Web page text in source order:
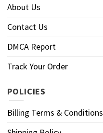
About Us
Contact Us
DMCA Report
Track Your Order
POLICIES
Billing Terms & Conditions